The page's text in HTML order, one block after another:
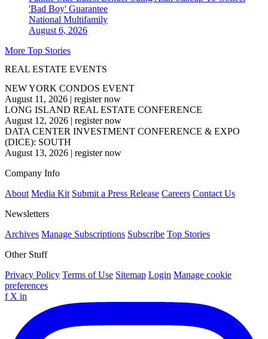
'Bad Boy' Guarantee
National Multifamily
August 6, 2026
More Top Stories
REAL ESTATE EVENTS
NEW YORK CONDOS EVENT
August 11, 2026 | register now
LONG ISLAND REAL ESTATE CONFERENCE
August 12, 2026 | register now
DATA CENTER INVESTMENT CONFERENCE & EXPO
(DICE): SOUTH
August 13, 2026 | register now
Company Info
About Media Kit Submit a Press Release Careers Contact Us
Newsletters
Archives Manage Subscriptions Subscribe Top Stories
Other Stuff
Privacy Policy Terms of Use Sitemap Login Manage cookie
preferences
f X in